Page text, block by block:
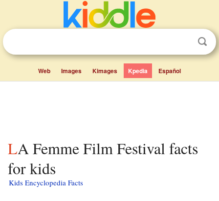
Web Images Kimages Kpedia Español
LA Femme Film Festival facts
for kids
Kids Encyclopedia Facts